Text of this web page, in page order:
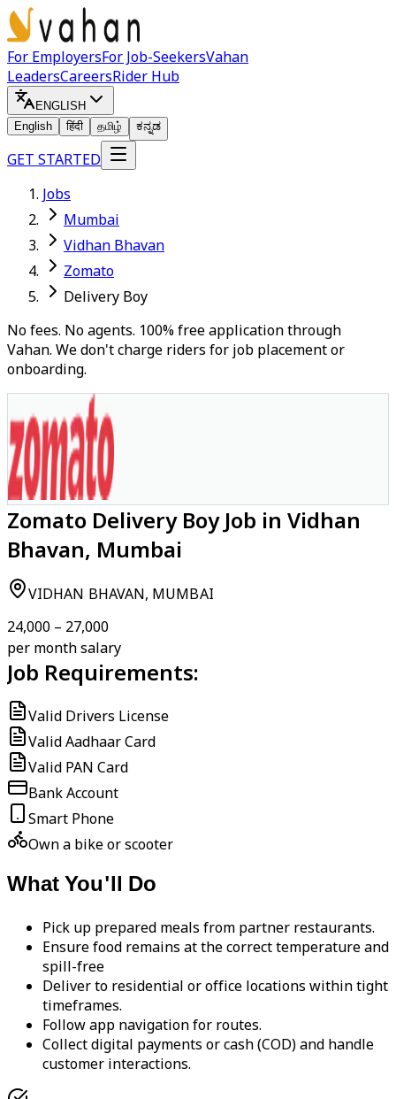
For EmployersFor Job-SeekersVahan
LeadersCareersRider Hub
ENGLISH
English
हिंदी தமிழ் ಕನ್ನಡ
GET STARTED
Jobs
Mumbai
Vidhan Bhavan
Zomato
Delivery Boy
No fees. No agents. 100% free application through
Vahan. We don't charge riders for job placement or
onboarding.
Zomato Delivery Boy Job in Vidhan
Bhavan, Mumbai
VIDHAN BHAVAN, MUMBAI
₹24,000 – ₹27,000
per month salary
Job Requirements:
Valid Drivers License
Valid Aadhaar Card
Valid PAN Card
Bank Account
Smart Phone
Own a bike or scooter
What You'll Do
Pick up prepared meals from partner restaurants.
Ensure food remains at the correct temperature and
spill-free
Deliver to residential or office locations within tight
timeframes.
Follow app navigation for routes.
Collect digital payments or cash (COD) and handle
customer interactions.